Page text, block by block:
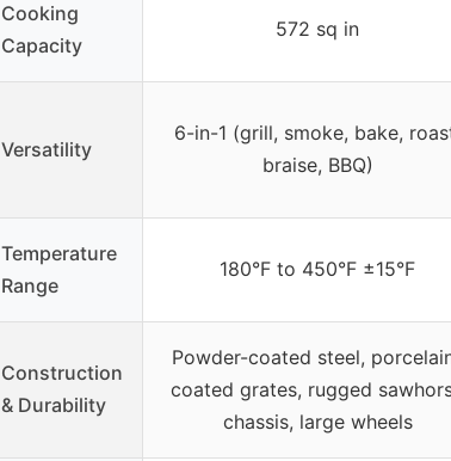
Cooking
Capacity
572 sq in
Versatility
6-in-1 (grill, smoke, bake,
braise, BBQ)
Temperature
Range
180°F to 450°F ±15°F
Construction
& Durability
Powder-coated steel,
coated grates, rugged
chassis, large wheels